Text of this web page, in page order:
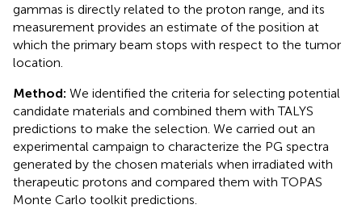
gammas is directly related to the proton range, and its
measurement provides an estimate of the position at
which the primary beam stops with respect to the tumor
location.
Method: We identified the criteria for selecting potential
candidate materials and combined them with TALYS
predictions to make the selection. We carried out an
experimental campaign to characterize the PG spectra
generated by the chosen materials when irradiated with
therapeutic protons and compared them with TOPAS
Monte Carlo toolkit predictions.